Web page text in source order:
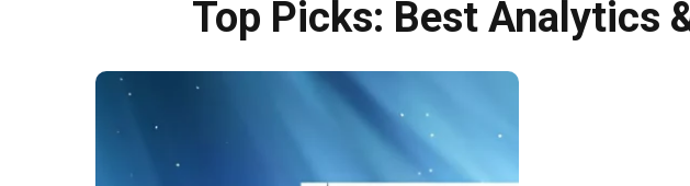
Top Picks: Best Analytics